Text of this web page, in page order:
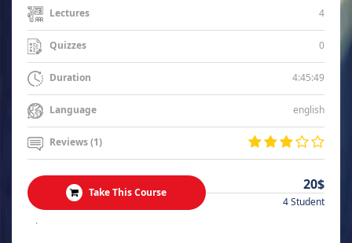
Lectures 4
Quizzes 0
Duration 4:45:49
Language english
Reviews (1)
Take This Course 20$
4 Student
.